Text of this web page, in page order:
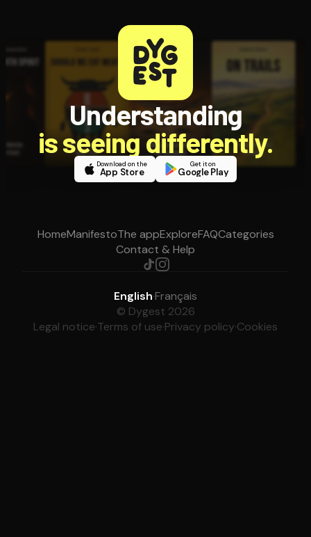
Understanding
is seeing differently.
Download on the
App Store
Get it on
Google Play
HomeManifestoThe appExploreFAQCategories
Contact & Help
English·Français
© Dygest 2026
Legal notice·Terms of use·Privacy policy·Cookies